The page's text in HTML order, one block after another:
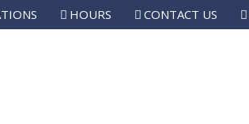
HOURS CONTACT US